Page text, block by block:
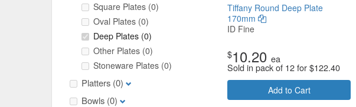
Tiffany Round Deep Plate
170mm
ID Fine
$10.20 ea
Sold in pack of 12 for$122.40
Add to Cart
Square Plates (0)
Oval Plates (0)
Deep Plates (0)
Other Plates (0)
Stoneware Plates (0)
Platters (0)
Bowls (0)